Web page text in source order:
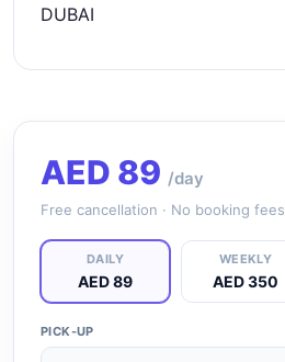
DUBAI
AED 89 /day
Free cancellation · No booking fees
DAILY
AED 89
WEEKLY
AED 350
PICK-UP